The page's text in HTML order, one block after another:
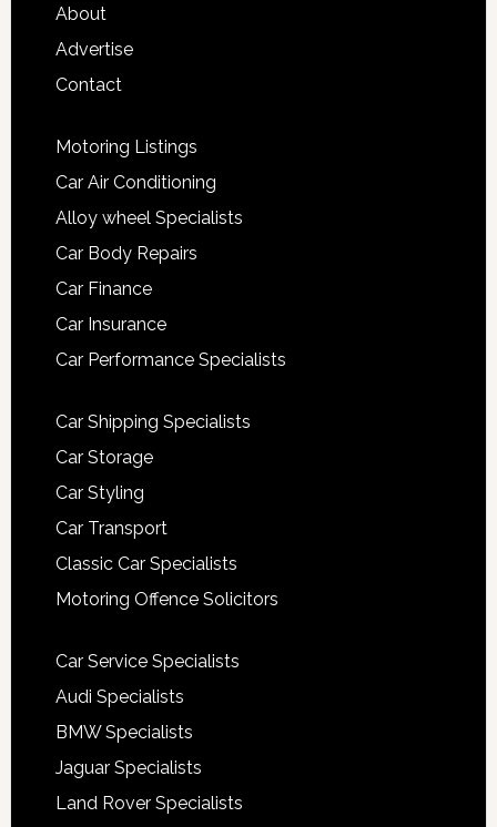
About
Advertise
Contact
Motoring Listings
Car Air Conditioning
Alloy wheel Specialists
Car Body Repairs
Car Finance
Car Insurance
Car Performance Specialists
Car Shipping Specialists
Car Storage
Car Styling
Car Transport
Classic Car Specialists
Motoring Offence Solicitors
Car Service Specialists
Audi Specialists
BMW Specialists
Jaguar Specialists
Land Rover Specialists